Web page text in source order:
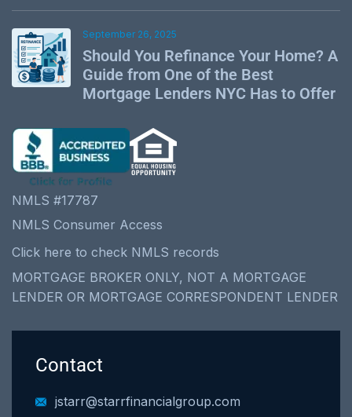
September 26, 2025
Should You Refinance Your Home? A
Guide from One of the Best
Mortgage Lenders NYC Has to Offer
NMLS #17787
NMLS Consumer Access
Click here to check NMLS records
MORTGAGE BROKER ONLY, NOT A MORTGAGE
LENDER OR MORTGAGE CORRESPONDENT LENDER
Contact
jstarr@starrfinancialgroup.com